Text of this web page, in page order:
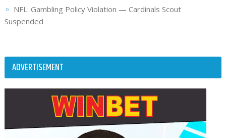
NFL: Gambling Policy Violation — Cardinals Scout
Suspended
ADVERTISEMENT